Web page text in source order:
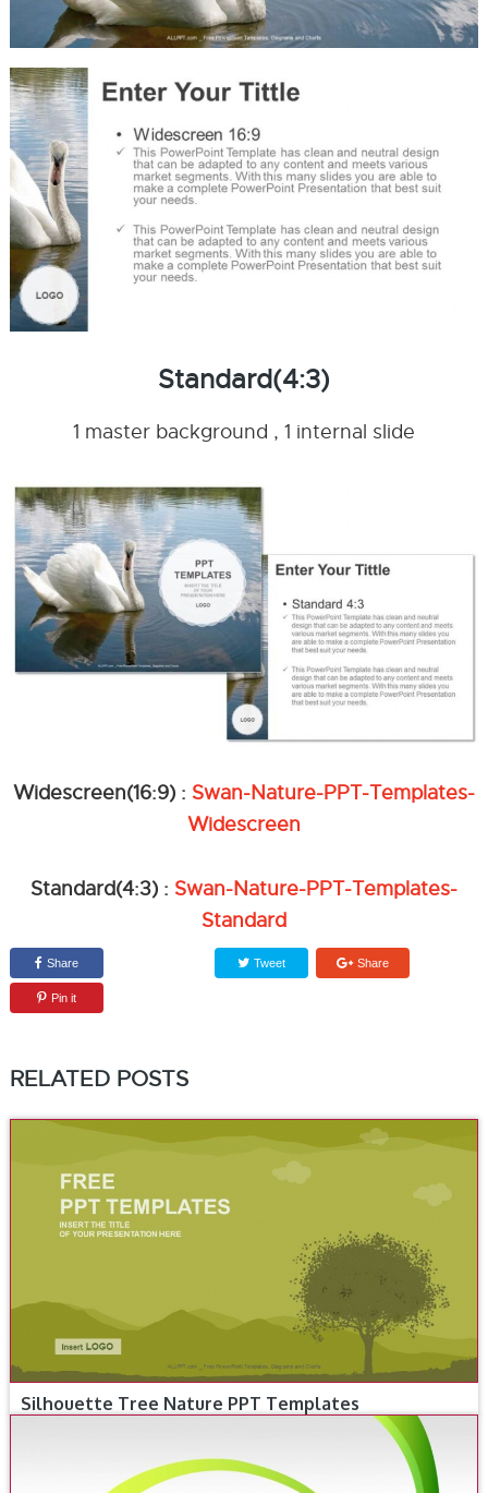
Standard(4:3)
1 master background , 1 internal slide
Widescreen(16:9) : Swan-Nature-PPT-Templates-
Widescreen
Standard(4:3) : Swan-Nature-PPT-Templates-
Standard
Share Tweet Share
Pin it
RELATED POSTS
Silhouette Tree Nature PPT Templates